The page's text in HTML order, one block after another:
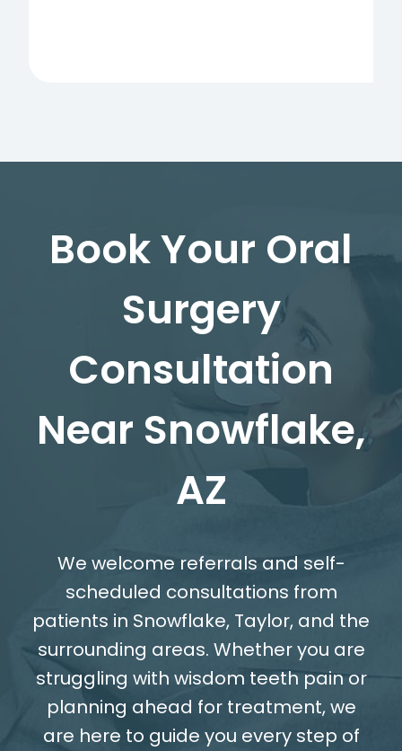
Book Your Oral
Surgery
Consultation
Near Snowflake,
AZ
We welcome referrals and self-
scheduled consultations from
patients in Snowflake, Taylor, and the
surrounding areas. Whether you are
struggling with wisdom teeth pain or
planning ahead for treatment, we
are here to guide you every step of